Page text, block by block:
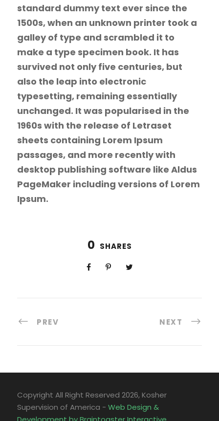
standard dummy text ever since the
1500s, when an unknown printer took a
galley of type and scrambled it to
make a type specimen book. It has
survived not only five centuries, but
also the leap into electronic
typesetting, remaining essentially
unchanged. It was popularised in the
1960s with the release of Letraset
sheets containing Lorem Ipsum
passages, and more recently with
desktop publishing software like Aldus
PageMaker including versions of Lorem
Ipsum.
0 SHARES
PREV NEXT
Copyright All Right Reserved 2026, Kosher
Supervision of America - Web Design &